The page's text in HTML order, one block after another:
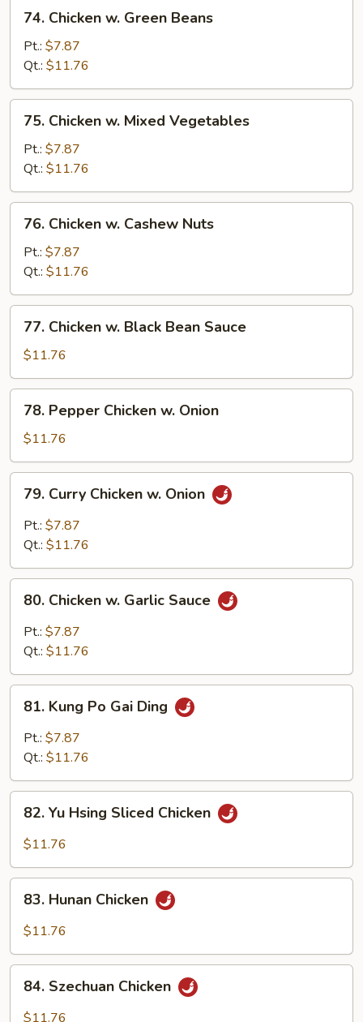
Chicken
Green
Beans
74. Chicken w. Green Beans
Pt.: $7.87
Qt.: $11.76
Chicken
Mixed
Vegetables
75. Chicken w. Mixed Vegetables
Pt.: $7.87
Qt.: $11.76
Chicken
Cashew
Nuts
76. Chicken w. Cashew Nuts
Pt.: $7.87
Qt.: $11.76
Chicken
Black
Bean
Sauce
77. Chicken w. Black Bean Sauce
$11.76
Pepper
Chicken
w.
Onion
78. Pepper Chicken w. Onion
$11.76
Curry
Chicken
79. Curry Chicken w. Onion
Pt.: $7.87
Qt.: $11.76
Chicken
Garlic
80. Chicken w. Garlic Sauce
Pt.: $7.87
Qt.: $11.76
Kung
Po
Gai
81. Kung Po Gai Ding
Pt.: $7.87
Qt.: $11.76
Hsing
Chicken
82. Yu Hsing Sliced Chicken
$11.76
Hunan
Chicken
83. Hunan Chicken
$11.76
Szechuan
Chicken
84. Szechuan Chicken
$11.76